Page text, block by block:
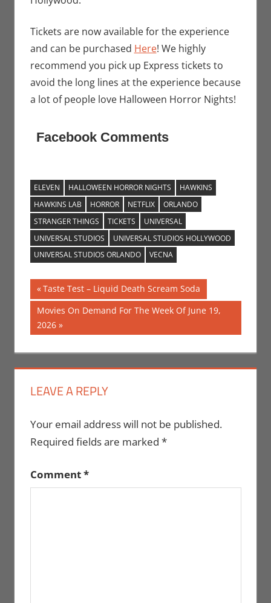
Tickets are now available for the experience
and can be purchased Here! We highly
recommend you pick up Express tickets to
avoid the long lines at the experience because
a lot of people love Halloween Horror Nights!
Facebook Comments
ELEVEN HALLOWEEN HORROR NIGHTS
HAWKINS
HAWKINS LAB
HORROR NETFLIX
ORLANDO
STRANGER THINGS
TICKETS
UNIVERSAL
UNIVERSAL STUDIOS
UNIVERSAL STUDIOS HOLLYWOOD
UNIVERSAL STUDIOS ORLANDO
VECNA
Post
navigation
Previous
Post:
Taste Test – Liquid Death Scream Soda
Next
Post:
Movies On Demand For The Week Of June 19,
2026
LEAVE A REPLY
Your email address will not be published.
Required fields are marked *
Comment*